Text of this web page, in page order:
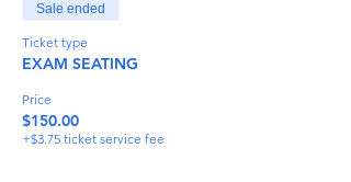
Sale ended
Ticket type
EXAM SEATING
Price
$150.00
+$3.75 ticket service fee